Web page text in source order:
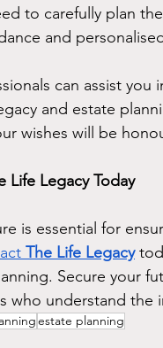
to carefully plan
and
can assist
and estate
wishes will be
Life Legacy Today
is essential for
The Life Legacy
Secure your
who understand the
estate planning